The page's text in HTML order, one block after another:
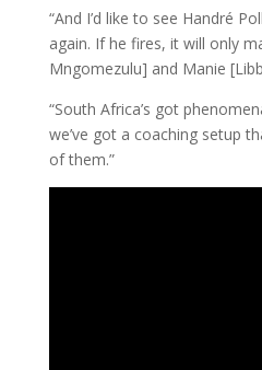
“And I’d like to see Handré
again. If he fires, it will only
Mngomezulu] and Manie
“South Africa’s got
we’ve got a coaching setup
of them.”